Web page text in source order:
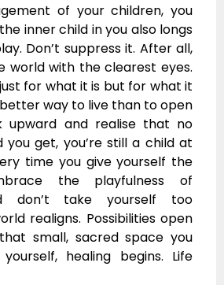
of your children, you
inner child in you also longs
Don’t suppress it. After all,
world with the clearest eyes.
for what it is but for what it
way to live than to open
upward and realise that no
get, you’re still a child at
time you give yourself the
the playfulness of
don’t take yourself too
realigns. Possibilities open
small, sacred space you
healing begins. Life